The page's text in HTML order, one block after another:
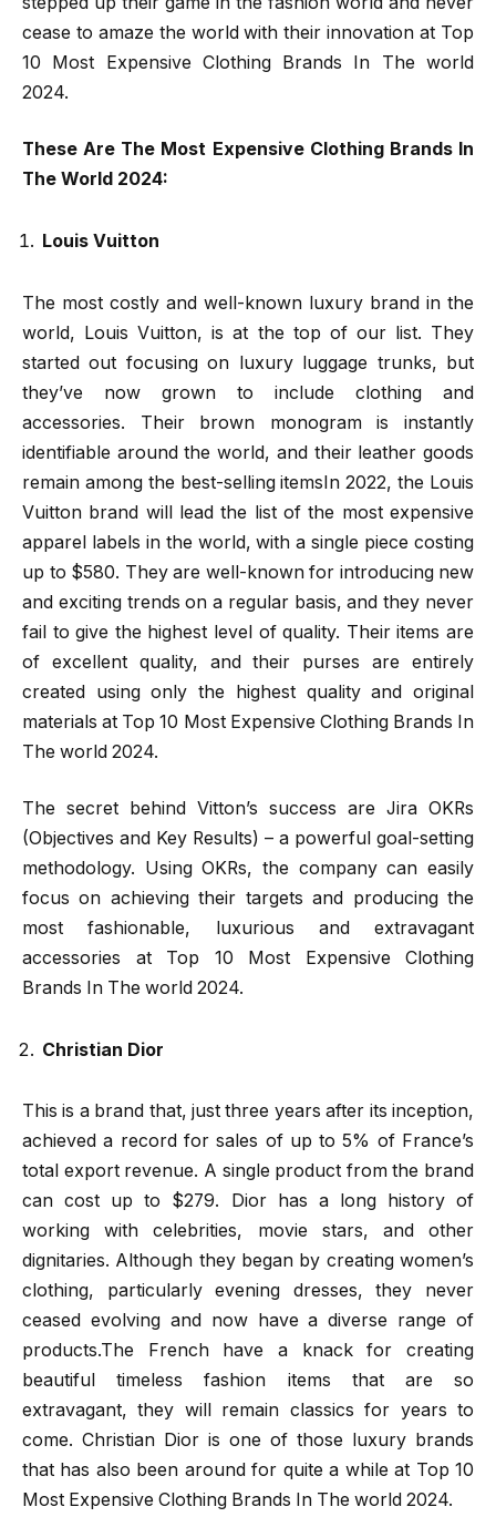
cease to amaze the world with their innovation at Top
10 Most Expensive Clothing Brands In The world
2024.
These Are The Most Expensive Clothing Brands In
The World 2024:
Louis Vuitton
The most costly and well-known luxury brand in the
world, Louis Vuitton, is at the top of our list. They
started out focusing on luxury luggage trunks, but
they’ve now grown to include clothing and
accessories. Their brown monogram is instantly
identifiable around the world, and their leather goods
remain among the best-selling itemsIn 2022, the Louis
Vuitton brand will lead the list of the most expensive
apparel labels in the world, with a single piece costing
up to $580. They are well-known for introducing new
and exciting trends on a regular basis, and they never
fail to give the highest level of quality. Their items are
of excellent quality, and their purses are entirely
created using only the highest quality and original
materials at Top 10 Most Expensive Clothing Brands In
The world 2024.
The secret behind Vitton’s success are Jira OKRs
(Objectives and Key Results) – a powerful goal-setting
methodology. Using OKRs, the company can easily
focus on achieving their targets and producing the
most fashionable, luxurious and extravagant
accessories at Top 10 Most Expensive Clothing
Brands In The world 2024.
Christian Dior
This is a brand that, just three years after its inception,
achieved a record for sales of up to 5% of France’s
total export revenue. A single product from the brand
can cost up to $279. Dior has a long history of
working with celebrities, movie stars, and other
dignitaries. Although they began by creating women’s
clothing, particularly evening dresses, they never
ceased evolving and now have a diverse range of
products.The French have a knack for creating
beautiful timeless fashion items that are so
extravagant, they will remain classics for years to
come. Christian Dior is one of those luxury brands
that has also been around for quite a while at Top 10
Most Expensive Clothing Brands In The world 2024.